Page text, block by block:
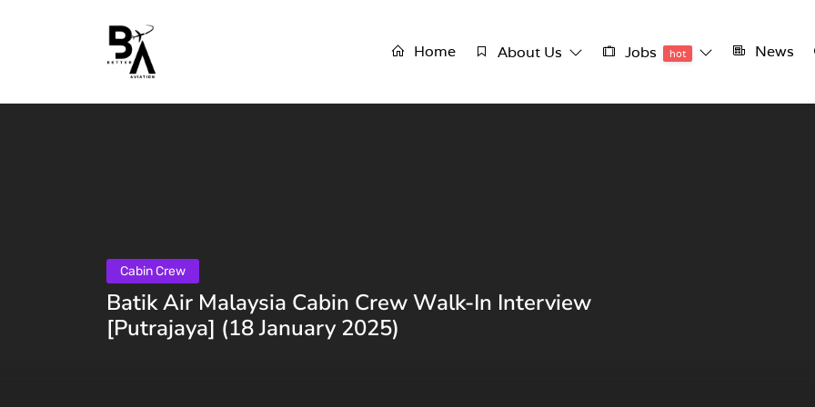
Home About Us Jobs hot News
Cabin Crew
Batik Air Malaysia Cabin Crew Walk-In Interview
[Putrajaya] (18 January 2025)